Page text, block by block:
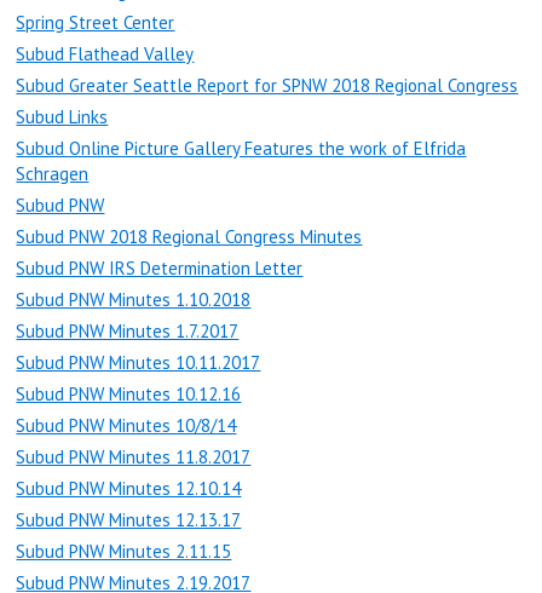
Spring Street Center
Subud Flathead Valley
Subud Greater Seattle Report for SPNW 2018 Regional Congress
Subud Links
Subud Online Picture Gallery Features the work of Elfrida
Schragen
Subud PNW
Subud PNW 2018 Regional Congress Minutes
Subud PNW IRS Determination Letter
Subud PNW Minutes 1.10.2018
Subud PNW Minutes 1.7.2017
Subud PNW Minutes 10.11.2017
Subud PNW Minutes 10.12.16
Subud PNW Minutes 10/8/14
Subud PNW Minutes 11.8.2017
Subud PNW Minutes 12.10.14
Subud PNW Minutes 12.13.17
Subud PNW Minutes 2.11.15
Subud PNW Minutes 2.19.2017